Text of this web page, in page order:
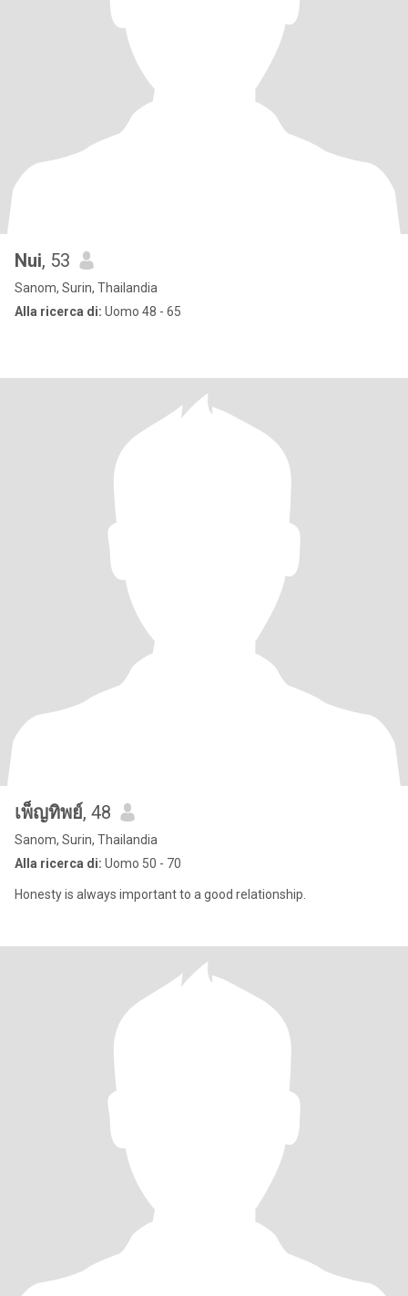
Nui, 53
Sanom, Surin, Thailandia
Alla ricerca di: Uomo 48 - 65
เพ็ญทิพย์, 48
Sanom, Surin, Thailandia
Alla ricerca di: Uomo 50 - 70
Honesty is always important to a good relationship.